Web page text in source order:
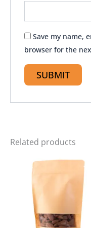
Save my name,
browser for the
Related products